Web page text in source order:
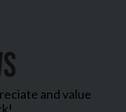
and value